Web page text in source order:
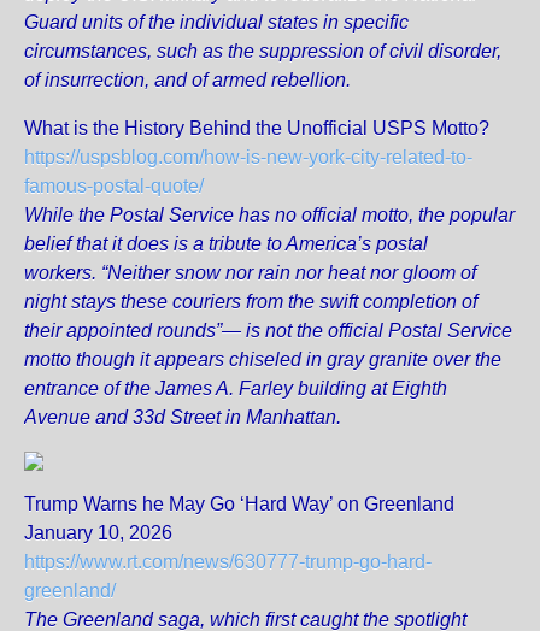
Guard units of the individual states in specific
circumstances, such as the suppression of civil disorder,
of insurrection, and of armed rebellion.
What is the History Behind the Unofficial USPS Motto?
https://uspsblog.com/how-is-new-york-city-related-to-
famous-postal-quote/
While the Postal Service has no official motto, the popular
belief that it does is a tribute to America’s postal
workers. “Neither snow nor rain nor heat nor gloom of
night stays these couriers from the swift completion of
their appointed rounds”— is not the official Postal Service
motto though it appears chiseled in gray granite over the
entrance of the James A. Farley building at Eighth
Avenue and 33d Street in Manhattan.
Trump Warns he May Go ‘Hard Way’ on Greenland
January 10, 2026
https://www.rt.com/news/630777-trump-go-hard-
greenland/
The Greenland saga, which first caught the spotlight